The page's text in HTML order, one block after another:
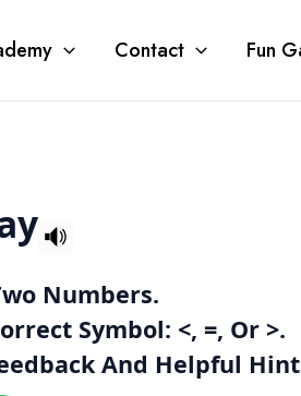
Contact Fun
Numbers.
Symbol: <, =, Or >.
And Helpful